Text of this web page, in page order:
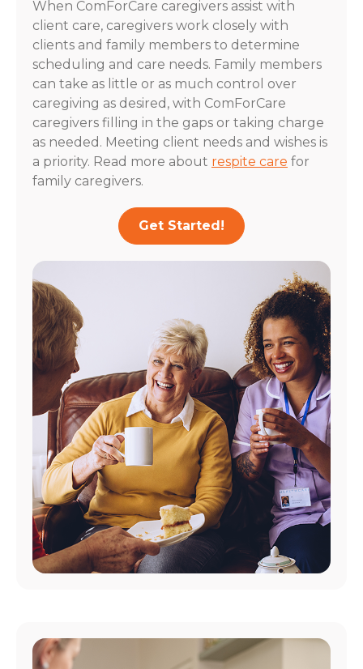
When ComForCare caregivers assist with
client care, caregivers work closely with
clients and family members to determine
scheduling and care needs. Family members
can take as little or as much control over
caregiving as desired, with ComForCare
caregivers filling in the gaps or taking charge
as needed. Meeting client needs and wishes is
a priority. Read more about respite care for
family caregivers.
Get Started!